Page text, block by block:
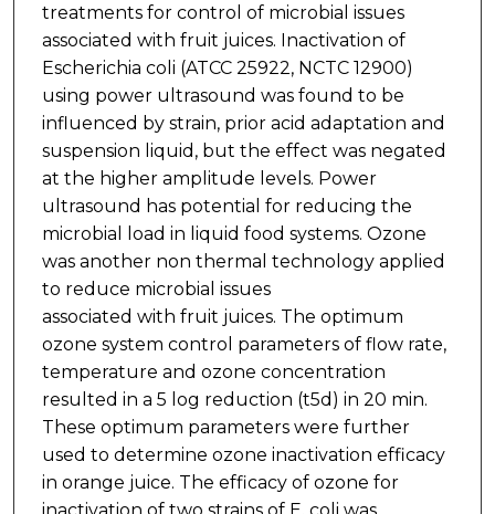
treatments for control of microbial issues
associated with fruit juices. Inactivation of
Escherichia coli (ATCC 25922, NCTC 12900)
using power ultrasound was found to be
influenced by strain, prior acid adaptation and
suspension liquid, but the effect was negated
at the higher amplitude levels. Power
ultrasound has potential for reducing the
microbial load in liquid food systems. Ozone
was another non thermal technology applied
to reduce microbial issues
associated with fruit juices. The optimum
ozone system control parameters of flow rate,
temperature and ozone concentration
resulted in a 5 log reduction (t5d) in 20 min.
These optimum parameters were further
used to determine ozone inactivation efficacy
in orange juice. The efficacy of ozone for